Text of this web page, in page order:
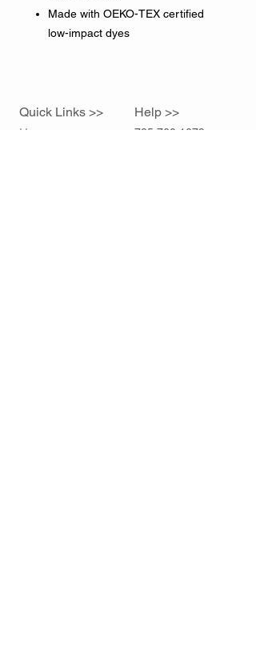
Made with OEKO-TEX certified
low-impact dyes
Quick Links >>
Home
Help >>
785.760.1679